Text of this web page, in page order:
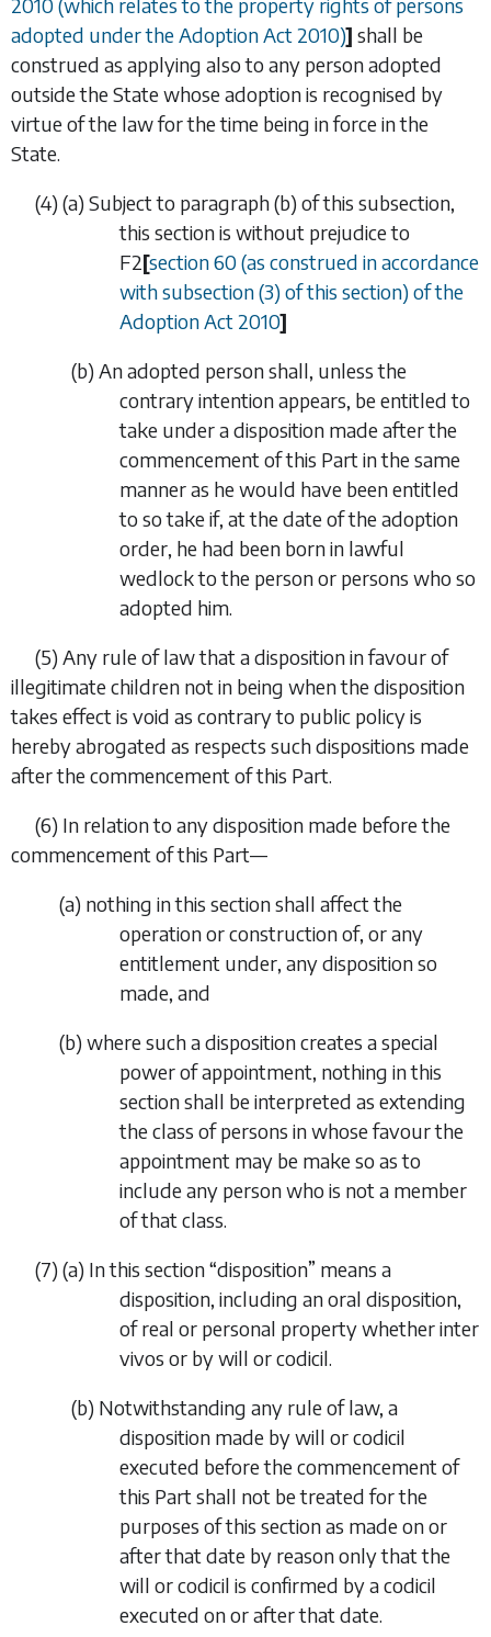
adopted under the Adoption Act 2010)] shall be
construed as applying also to any person adopted
outside the State whose adoption is recognised by
virtue of the law for the time being in force in the
State.
(4) (a) Subject to paragraph (b) of this subsection,
this section is without prejudice to
F2[section 60 (as construed in accordance
with subsection (3) of this section) of the
Adoption Act 2010]
(b) An adopted person shall, unless the
contrary intention appears, be entitled to
take under a disposition made after the
commencement of this Part in the same
manner as he would have been entitled
to so take if, at the date of the adoption
order, he had been born in lawful
wedlock to the person or persons who so
adopted him.
(5) Any rule of law that a disposition in favour of
illegitimate children not in being when the disposition
takes effect is void as contrary to public policy is
hereby abrogated as respects such dispositions made
after the commencement of this Part.
(6) In relation to any disposition made before the
commencement of this Part—
(a) nothing in this section shall affect the
operation or construction of, or any
entitlement under, any disposition so
made, and
(b) where such a disposition creates a special
power of appointment, nothing in this
section shall be interpreted as extending
the class of persons in whose favour the
appointment may be make so as to
include any person who is not a member
of that class.
(7) (a) In this section “disposition” means a
disposition, including an oral disposition,
of real or personal property whetherinter
vivos or by will or codicil.
(b) Notwithstanding any rule of law, a
disposition made by will or codicil
executed before the commencement of
this Part shall not be treated for the
purposes of this section as made on or
after that date by reason only that the
will or codicil is confirmed by a codicil
executed on or after that date.